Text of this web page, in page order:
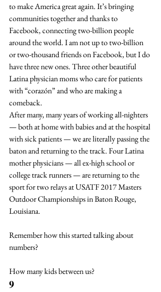
to make America great again. It’s bringing
communities together and thanks to
Facebook, connecting two-billion people
around the world. I am not up to two-billion
or two-thousand friends on Facebook, but I do
have three new ones. Three other beautiful
Latina physician moms who care for patients
with “corazón” and who are making a
comeback.
After many, many years of working all-nighters
— both at home with babies and at the hospital
with sick patients — we are literally passing the
baton and returning to the track. Four Latina
mother physicians — all ex-high school or
college track runners — are returning to the
sport for two relays at USATF 2017 Masters
Outdoor Championships in Baton Rouge,
Louisiana.
Remember how this started talking about
numbers?
How many kids between us?
9